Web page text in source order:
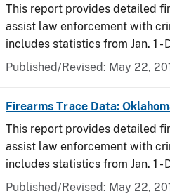
This report provides detailed
assist law enforcement with
includes statistics from Jan. 1 -
Published/Revised: May 22,
Firearms Trace Data:
This report provides detailed
assist law enforcement with
includes statistics from Jan. 1 -
Published/Revised: May 22,